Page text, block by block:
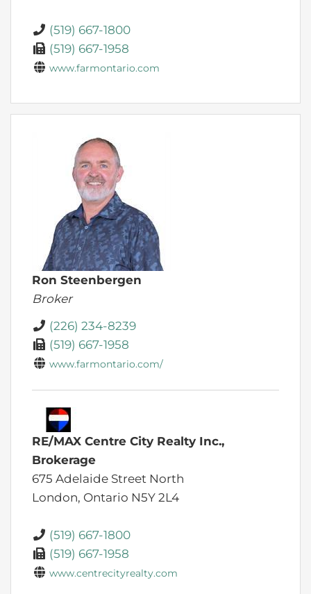
(519) 667-1800
(519) 667-1958
www.farmontario.com
Ron Steenbergen
Broker
(226) 234-8239
(519) 667-1958
www.farmontario.com/
RE/MAX Centre City Realty Inc.,
Brokerage
675 Adelaide Street North
London, Ontario N5Y 2L4
(519) 667-1800
(519) 667-1958
www.centrecityrealty.com